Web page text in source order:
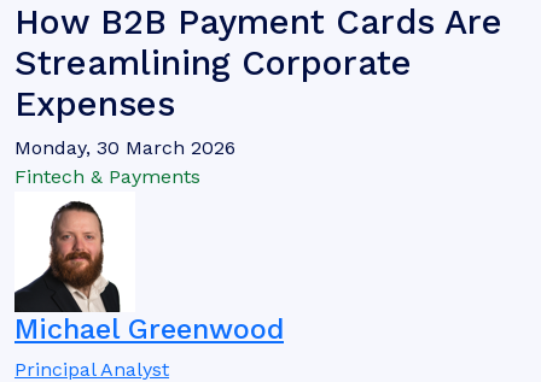
How B2B Payment Cards Are
Streamlining Corporate
Expenses
Monday, 30 March 2026
Fintech & Payments
Michael Greenwood
Principal Analyst